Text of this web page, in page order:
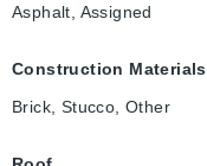
Asphalt, Assigned
Construction Materials
Brick, Stucco, Other